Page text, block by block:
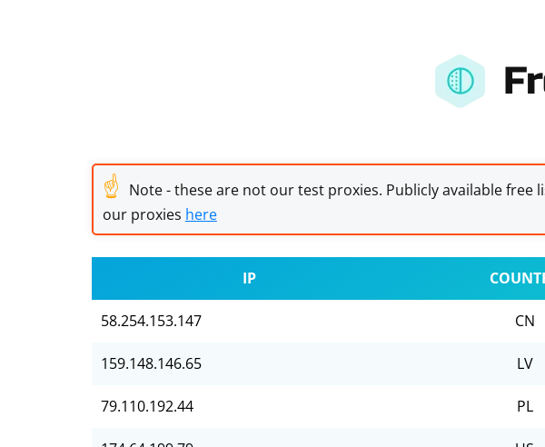
☝ Note - these are not our test proxies. Publicly available
our proxies here
IP
58.254.153.147 CN
159.148.146.65 LV
79.110.192.44 PL